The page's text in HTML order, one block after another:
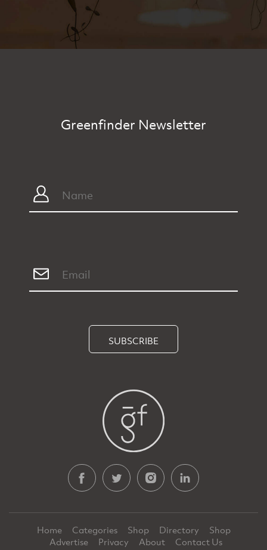
Greenfinder Newsletter
SUBSCRIBE
Home Categories Shop Directory
Shop
Advertise
Privacy About Contact Us